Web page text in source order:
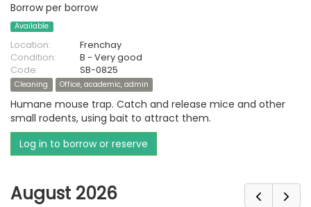
Borrow per borrow
Available
Location:
Frenchay
Condition:
B - Very good
Code:
SB-0825
Cleaning Office, academic, admin
Humane mouse trap. Catch and release mice and other
small rodents, using bait to attract them.
Log in to borrow or reserve
August 2026